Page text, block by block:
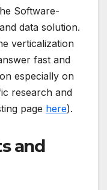
Software-
data solution.
verticalization
fast and
especially on
research and
page here).
and